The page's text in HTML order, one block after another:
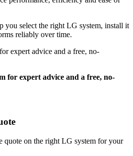
you select the right LG system, install it
reliably over time.
expert advice and a free, no-
for expert advice and a free, no-
quote on the right LG system for your